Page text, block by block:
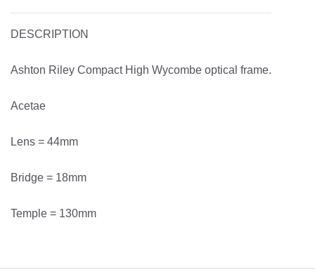
DESCRIPTION
Ashton Riley Compact High Wycombe optical frame.
Acetae
Lens = 44mm
Bridge = 18mm
Temple = 130mm